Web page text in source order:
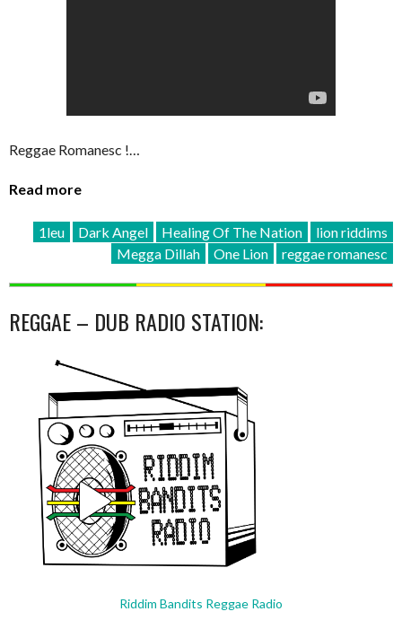
Reggae Romanesc !…
Read more
1leu Dark Angel Healing Of The Nation
lion riddims
Megga Dillah
One Lion reggae romanesc
REGGAE – DUB RADIO STATION:
Riddim Bandits Reggae Radio